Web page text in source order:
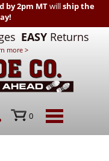
by 2pm MTwillship the
EASY Returns
more >
0